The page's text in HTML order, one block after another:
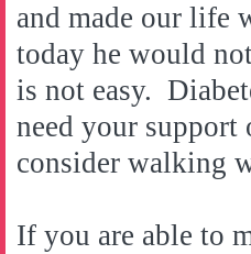
and made our life
today he would
is not easy.
need your support
consider walking
If you are able to